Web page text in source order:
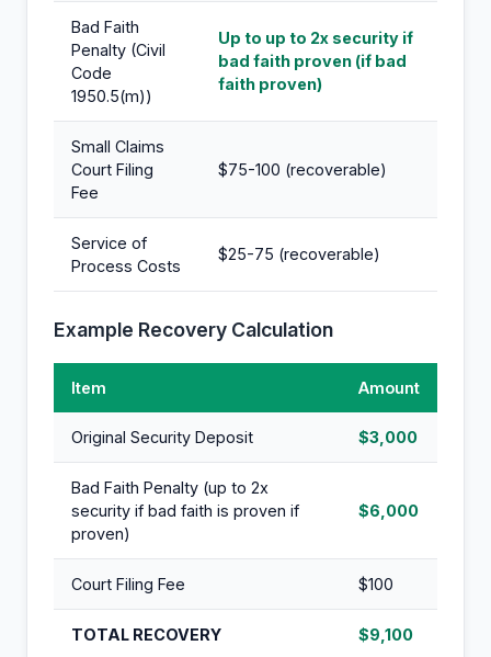
Bad Faith
Penalty (Civil
Code
1950.5(m))
Up to up to 2x security if
bad faith proven (if bad
faith proven)
Small Claims
Court Filing
Fee
$75-100 (recoverable)
Service of
Process Costs
$25-75 (recoverable)
Example Recovery Calculation
Item Amount
Original Security Deposit $3,000
Bad Faith Penalty (up to 2x
security if bad faith is proven if
proven)
$6,000
Court Filing Fee $100
TOTAL RECOVERY $9,100